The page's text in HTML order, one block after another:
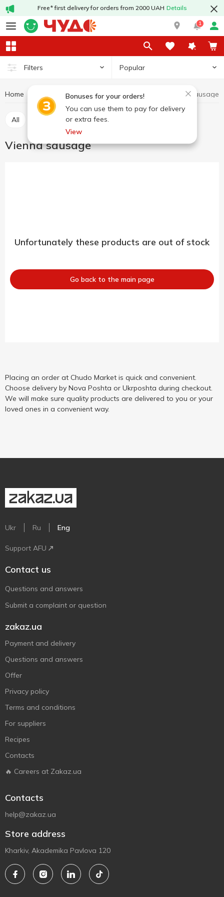
Free* first delivery for orders from 2000 UAH Details
1
Filters Popular
Bonuses for your orders!
You can use them to pay for delivery
or extra fees.
View
Home Meat and sausage products Wieners Vienna sausage
All Vienna sausage
Vienna sausage
Unfortunately these products are out of stock
Go back to the main page
Placing an order at Chudo Market is quick and convenient.
Choose delivery by Nova Poshta or Ukrposhta during checkout.
We will make sure quality products are delivered to you or your
loved ones in a convenient way.
Ukr Ru Eng
Support AFU
Contact us
Questions and answers
Submit a complaint or question
zakaz.ua
Payment and delivery
Questions and answers
Offer
Privacy policy
Terms and conditions
For suppliers
Recipes
Contacts
🔥 Careers at Zakaz.ua
Contacts
help@zakaz.ua
Store address
Kharkiv, Akademika Pavlova 120